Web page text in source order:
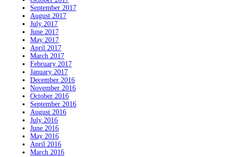
September 2017
August 2017
July 2017
June 2017
May 2017
April 2017
March 2017
February 2017
January 2017
December 2016
November 2016
October 2016
September 2016
August 2016
July 2016
June 2016
May 2016
April 2016
March 2016